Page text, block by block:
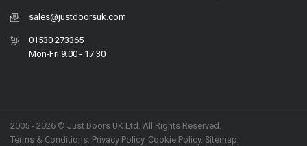
sales@justdoorsuk.com
01530 273365
Mon-Fri 9.00 - 17.30
2005 - 2026 © Just Doors UK Ltd. All Rights Reserved.
Terms & Conditions. Privacy Policy. Cookie Policy. Sitemap.